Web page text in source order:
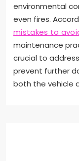
environmental
even fires.
mistakes to
maintenance
crucial to
prevent further
both the vehicle